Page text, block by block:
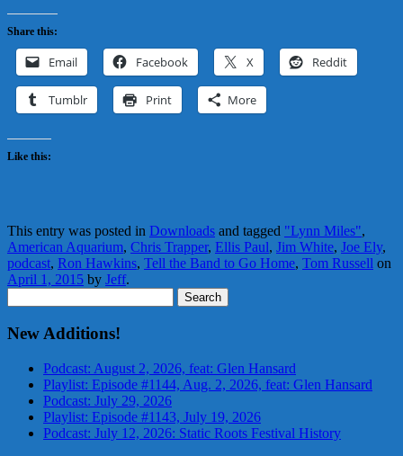
Share this:
Email Facebook X Reddit
Tumblr Print More
Like this:
This entry was posted in Downloads and tagged "Lynn Miles",
American Aquarium, Chris Trapper, Ellis Paul, Jim White, Joe Ely,
podcast, Ron Hawkins, Tell the Band to Go Home, Tom Russell on
April 1, 2015 by Jeff.
for:
New Additions!
Podcast: August 2, 2026, feat: Glen Hansard
Playlist: Episode #1144, Aug. 2, 2026, feat: Glen Hansard
Podcast: July 29, 2026
Playlist: Episode #1143, July 19, 2026
Podcast: July 12, 2026: Static Roots Festival History